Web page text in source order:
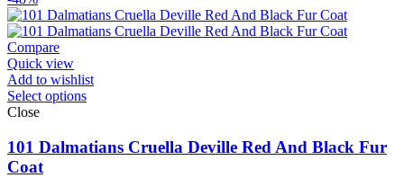
Compare
Quick view
Add to wishlist
Select options
Close
101 Dalmatians Cruella Deville Red And Black Fur
Coat